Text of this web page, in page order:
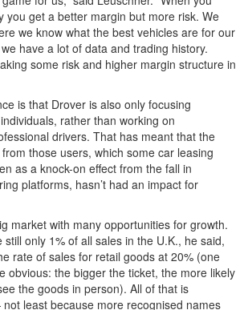
you get a better margin but more risk. We
we know what the best vehicles are for our
have a lot of data and trading history.
some risk and higher margin structure in
is that Drover is also only focusing
rather than working on
drivers. That has meant that the
those users, which some car leasing
as a knock-on effect from the fall in
platforms, hasn’t had an impact for
market with many opportunities for growth.
only 1% of all sales in the U.K., he said,
rate of sales for retail goods at 20% (one
obvious: the bigger the ticket, the more likely
the goods in person). All of that is
least because more recognised names